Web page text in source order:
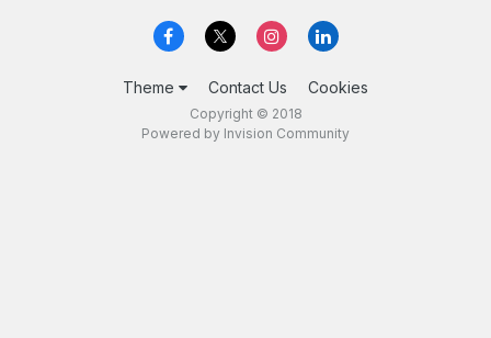
Theme Contact Us Cookies
Copyright © 2018
Powered by Invision Community